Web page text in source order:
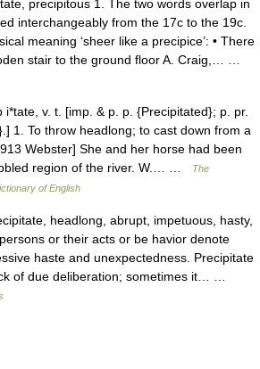
precipitous 1. The two words overlap in
interchangeably from the 17c to the 19c.
meaning ‘sheer like a precipice’: • There
stair to the ground floor A. Craig,… …
v. t. [imp. & p. p. {Precipitated}; p. pr.
1. To throw headlong; to cast down from a
Webster] She and her horse had been
region of the river. W.… …
The
of English
headlong, abrupt, impetuous, hasty,
or their acts or be havior denote
haste and unexpectedness. Precipitate
of due deliberation; sometimes it… …